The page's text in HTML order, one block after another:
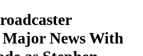
Major News With